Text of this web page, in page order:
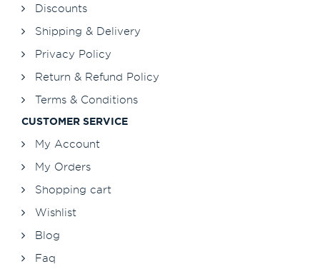
Discounts
Shipping & Delivery
Privacy Policy
Return & Refund Policy
Terms & Conditions
CUSTOMER SERVICE
My Account
My Orders
Shopping cart
Wishlist
Blog
Faq